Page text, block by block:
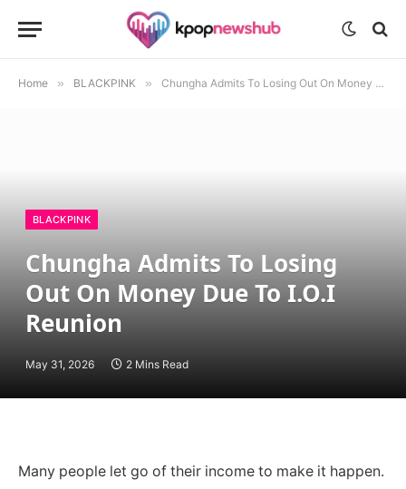
Home » BLACKPINK » Chungha Admits To Losing Out On Money Due To I.O.I Reunion
BLACKPINK
Chungha Admits To Losing
Out On Money Due To I.O.I
Reunion
May 31, 2026 2 Mins Read
Many people let go of their income to make it happen.